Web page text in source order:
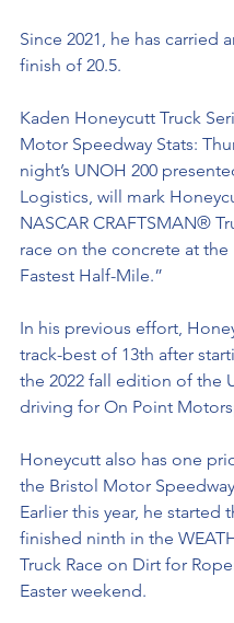
Since 2021, he has carried
finish of 20.5.
Kaden Honeycutt Truck
Motor Speedway Stats:
night’s UNOH 200
Logistics, will mark
NASCAR CRAFTSMAN®
race on the concrete at the
Fastest Half-Mile.”
In his previous effort,
track-best of 13th after
the 2022 fall edition of the
driving for On Point
Honeycutt also has one
the Bristol Motor
Earlier this year, he started
finished ninth in the
Truck Race on Dirt for
Easter weekend.